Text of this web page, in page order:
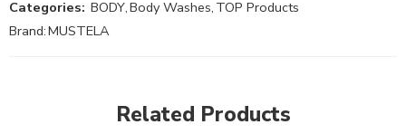
Categories: BODY,Body Washes, TOP Products
Brand:MUSTELA
Related Products